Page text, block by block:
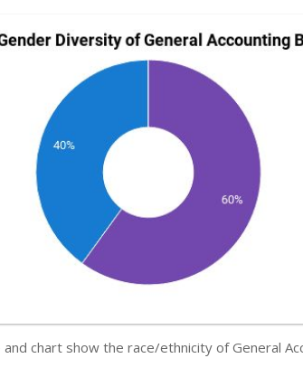
chart show the race/ethnicity of General